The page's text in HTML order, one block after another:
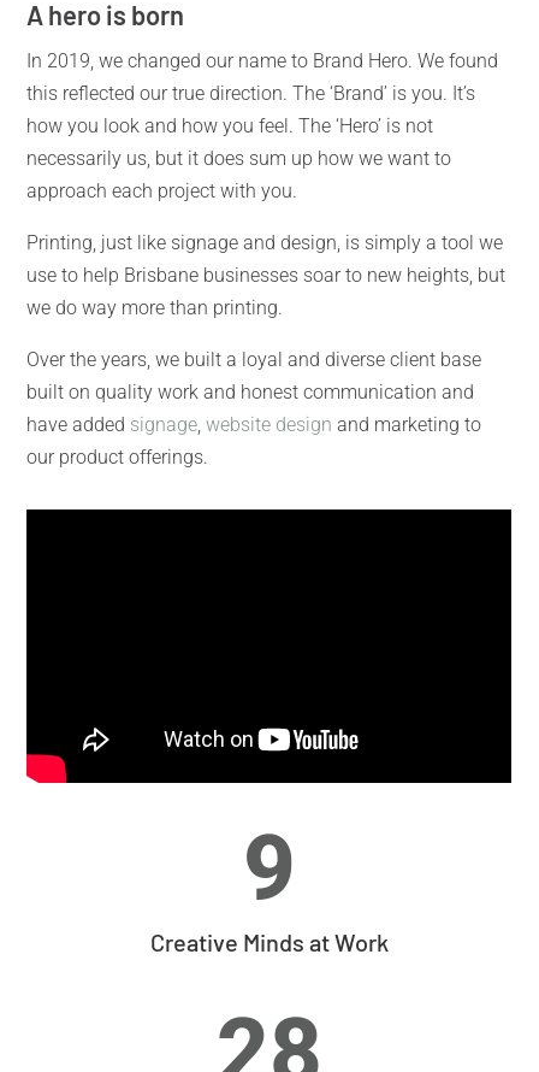
A hero is born
In 2019, we changed our name to Brand Hero. We found
this reflected our true direction. The ‘Brand’ is you. It’s
how you look and how you feel. The ‘Hero’ is not
necessarily us, but it does sum up how we want to
approach each project with you.
Printing, just like signage and design, is simply a tool we
use to help Brisbane businesses soar to new heights, but
we do way more than printing.
Over the years, we built a loyal and diverse client base
built on quality work and honest communication and
have added signage,website design and marketing to
our product offerings.
9
Creative Minds at Work